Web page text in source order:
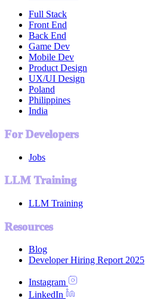
Full Stack
Front End
Back End
Game Dev
Mobile Dev
Product Design
UX/UI Design
Poland
Philippines
India
For Developers
Jobs
LLM Training
LLM Training
Resources
Blog
Developer Hiring Report 2025
Instagram
LinkedIn